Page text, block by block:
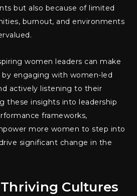
but also because of limited
burnout, and environments
women leaders can make
engaging with women-led
actively listening to their
these insights into leadership
frameworks,
more women to step into
significant change in the
Cultures